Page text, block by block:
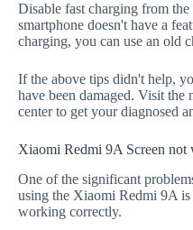
Disable fast charging from
smartphone doesn't have a
charging, you can use an old
If the above tips didn't help,
have been damaged. Visit the
center to get your diagnosed
Xiaomi Redmi 9A Screen
One of the significant
using the Xiaomi Redmi 9A is
working correctly.